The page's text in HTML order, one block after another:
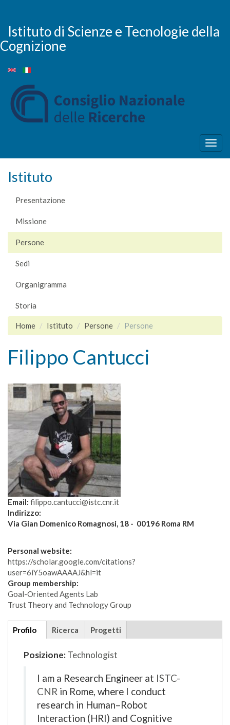
contenuto
principale
Istituto di Scienze e Tecnologie della
Cognizione
Istituto
Presentazione
Missione
Persone
Sedi
Organigramma
Storia
Home Istituto Persone Persone
Filippo Cantucci
Email: filippo.cantucci@istc.cnr.it
Indirizzo:
Via Gian Domenico Romagnosi, 18 - 00196 Roma RM
Personal website:
https://scholar.google.com/citations?
user=6iY5oawAAAAJ&hl=it
Group membership:
Goal-Oriented Agents Lab
Trust Theory and Technology Group
Additional
details
Profilo (scheda
attiva)
Ricerca Progetti
Posizione:Technologist
I am a Research Engineer at ISTC-
CNR in Rome, where I conduct
research in Human–Robot
Interaction (HRI) and Cognitive